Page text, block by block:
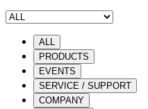
ALL
PRODUCTS
EVENTS
SERVICE / SUPPORT
COMPANY